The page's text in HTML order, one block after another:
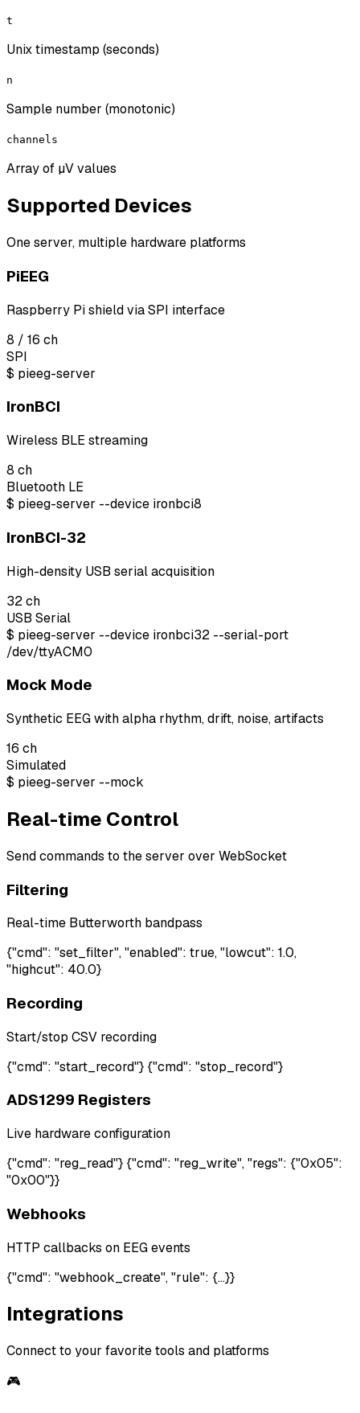
t
Unix timestamp (seconds)
n
Sample number (monotonic)
channels
Array of µV values
Supported Devices
One server, multiple hardware platforms
PiEEG
Raspberry Pi shield via SPI interface
8 / 16 ch
SPI
$ pieeg-server
IronBCI
Wireless BLE streaming
8 ch
Bluetooth LE
$ pieeg-server --device ironbci8
IronBCI-32
High-density USB serial acquisition
32ch
USB Serial
$ pieeg-server --device ironbci32 --serial-port
/dev/ttyACM0
Mock Mode
Synthetic EEG with alpha rhythm, drift, noise, artifacts
16 ch
Simulated
$ pieeg-server --mock
Real-time Control
Send commands to the server over WebSocket
Filtering
Real-time Butterworth bandpass
{"cmd": "set_filter", "enabled": true, "lowcut": 1.0,
"highcut": 40.0}
Recording
Start/stop CSV recording
{"cmd": "start_record"} {"cmd": "stop_record"}
ADS1299 Registers
Live hardware configuration
{"cmd": "reg_read"} {"cmd": "reg_write", "regs": {"0x05":
"0x00"}}
Webhooks
HTTP callbacks on EEG events
{"cmd": "webhook_create", "rule": {...}}
Integrations
Connect to your favorite tools and platforms
🎮